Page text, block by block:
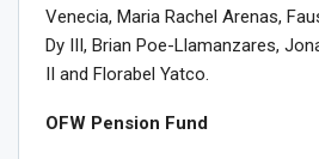
Venecia, Maria Rachel Arenas,
Dy III, Brian Poe-Llamanzares,
II and Florabel Yatco.
OFW Pension Fund